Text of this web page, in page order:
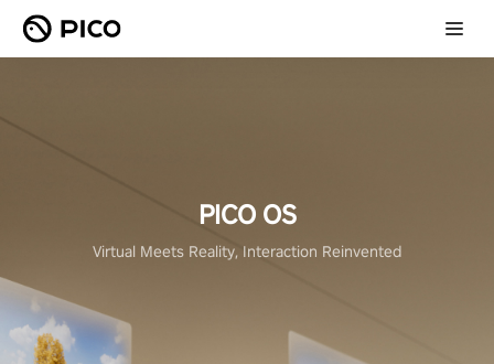
PICO OS
Virtual Meets Reality, Interaction Reinvented